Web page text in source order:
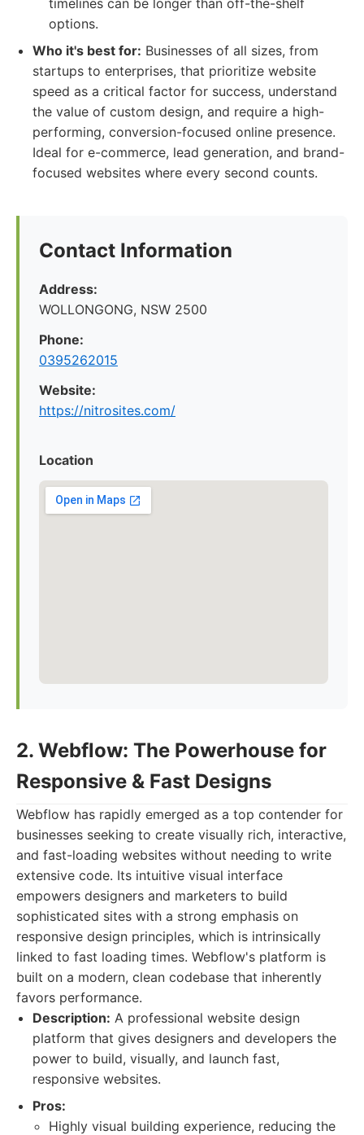
timelines can be longer than off-the-shelf
options.
Who it's best for: Businesses of all sizes, from
startups to enterprises, that prioritize website
speed as a critical factor for success, understand
the value of custom design, and require a high-
performing, conversion-focused online presence.
Ideal for e-commerce, lead generation, and brand-
focused websites where every second counts.
Contact Information
Address:
WOLLONGONG, NSW 2500
Phone:
0395262015
Website:
https://nitrosites.com/
Location
2. Webflow: The Powerhouse for
Responsive & Fast Designs
Webflow has rapidly emerged as a top contender for
businesses seeking to create visually rich, interactive,
and fast-loading websites without needing to write
extensive code. Its intuitive visual interface
empowers designers and marketers to build
sophisticated sites with a strong emphasis on
responsive design principles, which is intrinsically
linked to fast loading times. Webflow's platform is
built on a modern, clean codebase that inherently
favors performance.
Description: A professional website design
platform that gives designers and developers the
power to build, visually, and launch fast,
responsive websites.
Pros:
Highly visual building experience, reducing the